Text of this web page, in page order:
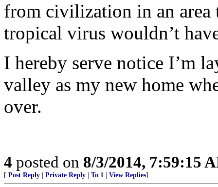
from civilization in an area
tropical virus wouldn’t
I hereby serve notice I’m
valley as my new home
over.
4 posted on 8/3/2014, 7:59:15
[ Post Reply Private Reply To 1 View Replies]